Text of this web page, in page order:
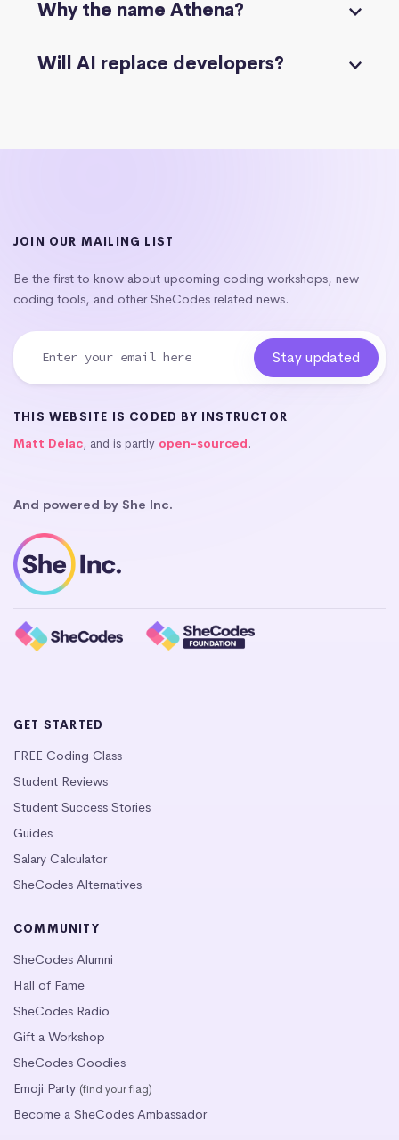
Why the name Athena?
Will AI replace developers?
JOIN OUR MAILING LIST
Be the first to know about upcoming coding workshops, new
coding tools, and other SheCodes related news.
THIS WEBSITE IS CODED BY INSTRUCTOR
Matt Delac, and is partly open-sourced.
And powered by She Inc.
GET STARTED
FREE Coding Class
Student Reviews
Student Success Stories
Guides
Salary Calculator
SheCodes Alternatives
COMMUNITY
SheCodes Alumni
Hall of Fame
SheCodes Radio
Gift a Workshop
SheCodes Goodies
Emoji Party (find your flag)
Become a SheCodes Ambassador